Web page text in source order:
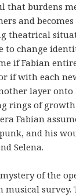
that burdens
and
theatrical
to change
if Fabian
if with each
layer
rings of growth
Fabian
and his
Selena.
of the
musical survey.